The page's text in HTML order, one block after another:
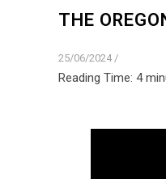
THE
25/06/2024 /
Reading Time: 4